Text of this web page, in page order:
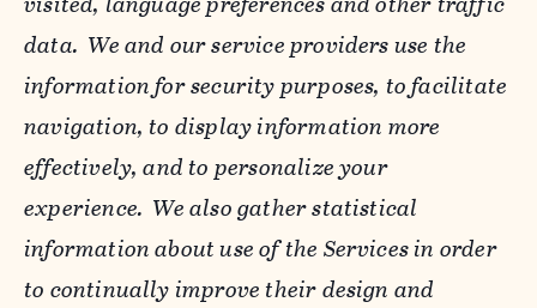
data. We and our service providers use the
information for security purposes, to facilitate
navigation, to display information more
effectively, and to personalize your
experience. We also gather statistical
information about use of the Services in order
to continually improve their design and